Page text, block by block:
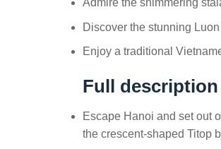
Admire the shimmering
Discover the stunning
Enjoy a traditional
Full description
Escape Hanoi and set out
the crescent-shaped Titop